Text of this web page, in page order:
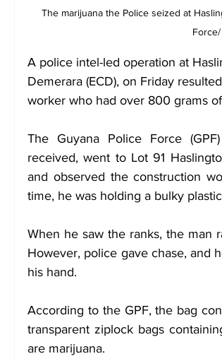
The marijuana the Police seized at
A police intel-led operation at
Demerara (ECD), on Friday
worker who had over 800 grams
The Guyana Police Force
received, went to Lot 91
and observed the construction
time, he was holding a bulky
When he saw the ranks, the man
However, police gave chase, and
his hand.
According to the GPF, the bag
transparent ziplock bags
are marijuana.